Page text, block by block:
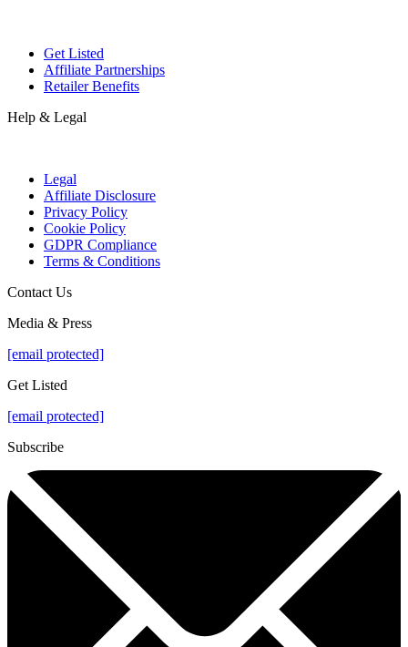
Get Listed
Affiliate Partnerships
Retailer Benefits
Help & Legal
Legal
Affiliate Disclosure
Privacy Policy
Cookie Policy
GDPR Compliance
Terms & Conditions
Contact Us
Media & Press
[email protected]
Get Listed
[email protected]
Subscribe